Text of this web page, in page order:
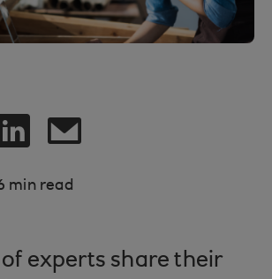
min read
experts share their